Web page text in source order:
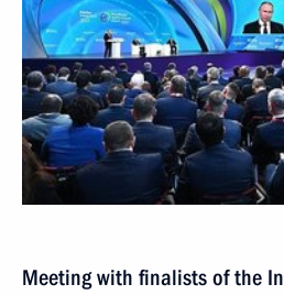
Meeting with finalists of the